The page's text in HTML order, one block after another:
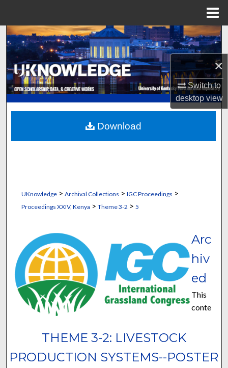
×
Switch to
desktopview
Search
Browse Collections
My Account
About
Digital Commons Network™
UKnowledge> Archival Collections > IGC Proceedings >
Proceedings XXIV, Kenya > Theme 3-2 > 5
THEME 3-2: LIVESTOCK
PRODUCTION SYSTEMS--POSTER
Arc
hiv
ed
This
conte
Download